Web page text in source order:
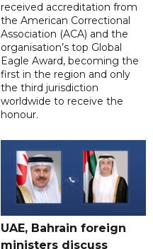
received accreditation from
the American Correctional
Association (ACA) and the
organisation’s top Global
Eagle Award, becoming the
first in the region and only
the third jurisdiction
worldwide to receive the
honour.
UAE, Bahrain foreign
ministers discuss